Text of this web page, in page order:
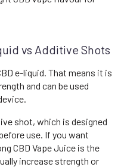
vs Additive Shots
e-liquid. That means it is
and can be used
shot, which is designed
use. If you want
CBD Vape Juice is the
increase strength or